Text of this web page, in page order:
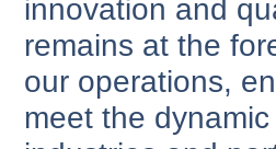
innovation and
remains at the
our operations,
meet the